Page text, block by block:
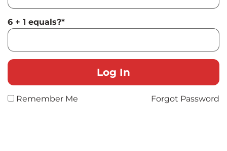
6 + 1 equals?*
Remember Me Forgot Password